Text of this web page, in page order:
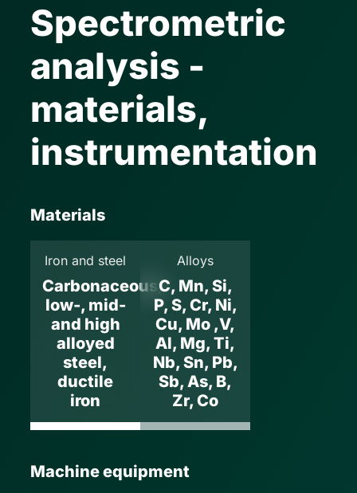
Spectrometric
analysis -
materials,
instrumentation
Materials
Iron and steel
Carbonaceous,
low-, mid-
and high
alloyed
steel,
ductile
iron
Alloys
C, Mn, Si,
P, S, Cr, Ni,
Cu, Mo ,V,
Al, Mg, Ti,
Nb, Sn, Pb,
Sb, As, B,
Zr, Co
Machine equipment